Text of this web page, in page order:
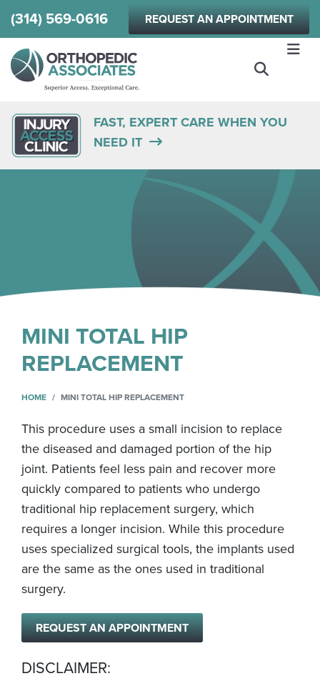
Skip
to
(314) 569-0616 REQUEST AN APPOINTMENT
FAST, EXPERT CARE WHEN YOU
NEED IT
MINI TOTAL HIP
REPLACEMENT
HOME MINI TOTAL HIP REPLACEMENT
This procedure uses a small incision to replace
the diseased and damaged portion of the hip
joint. Patients feel less pain and recover more
quickly compared to patients who undergo
traditional hip replacement surgery, which
requires a longer incision. While this procedure
uses specialized surgical tools, the implants used
are the same as the ones used in traditional
surgery.
REQUEST AN APPOINTMENT
DISCLAIMER: